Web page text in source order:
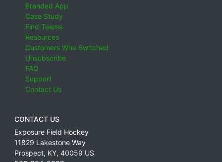
Branded App
Case Study
Find Teams
Resources
Customers Who Switched
Unsubscribe
FAQ
Support
Contact Us
CONTACT US
Exposure Field Hockey
11829 Lakestone Way
Prospect, KY, 40059 US